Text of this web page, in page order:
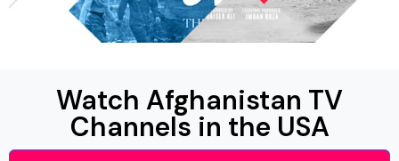
Watch Afghanistan TV
Channels in the USA